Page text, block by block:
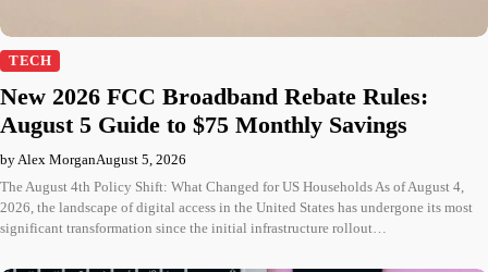
TECH
New 2026 FCC Broadband Rebate Rules:
August 5 Guide to $75 Monthly Savings
by Alex MorganAugust 5, 2026
The August 4th Policy Shift: What Changed for US Households As of August 4,
2026, the landscape of digital access in the United States has undergone its most
significant transformation since the initial infrastructure rollout…